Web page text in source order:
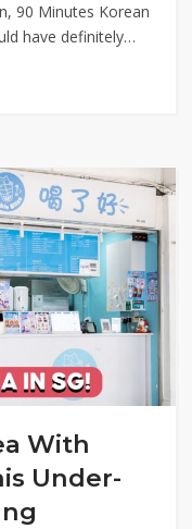
90 Minutes Korean
have definitely…
With
Under-